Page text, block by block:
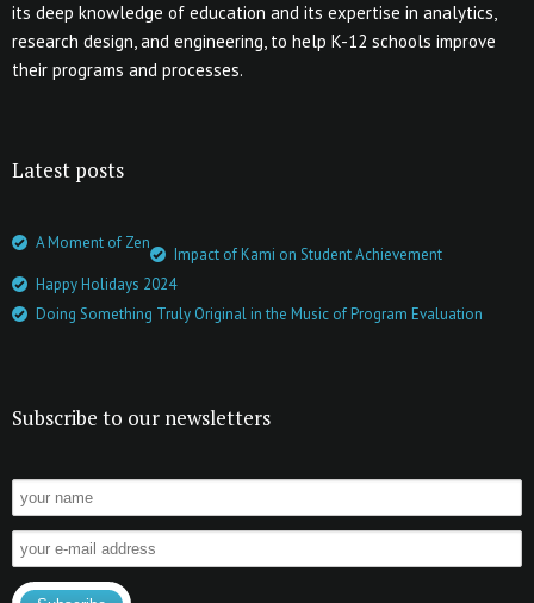
its deep knowledge of education and its expertise in analytics,
research design, and engineering, to help K-12 schools improve
their programs and processes.
Latest posts
A Moment of Zen
Impact of Kami on Student Achievement
Happy Holidays 2024
Doing Something Truly Original in the Music of Program Evaluation
Subscribe to our newsletters